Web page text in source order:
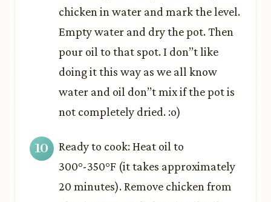
chicken in water and mark the level.
Empty water and dry the pot. Then
pour oil to that spot. I don’’t like
doing it this way as we all know
water and oil don’’t mix if the pot is
not completely dried. :o)
Ready to cook: Heat oil to
300°-350°F (it takes approximately
20 minutes). Remove chicken from